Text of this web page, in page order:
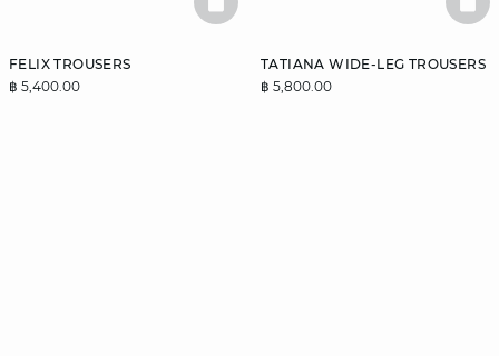
FELIX TROUSERS
฿ 5,400.00
BASKETFULL
TATIANA WIDE-LEG TROUSERS
฿ 5,800.00